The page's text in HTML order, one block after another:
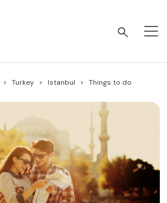
Turkey Istanbul Things to do